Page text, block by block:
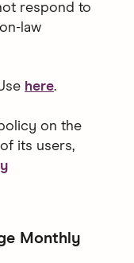
respond to
law
here.
on the
its users,
Monthly